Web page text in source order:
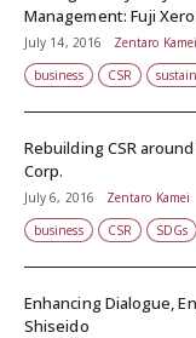
Management: Fuji
July 14, 2016
Zentaro Kamei
business
CSR
Rebuilding CSR
Corp.
July 6, 2016
Zentaro Kamei
business
CSR SDGs
Enhancing Dialogue,
Shiseido